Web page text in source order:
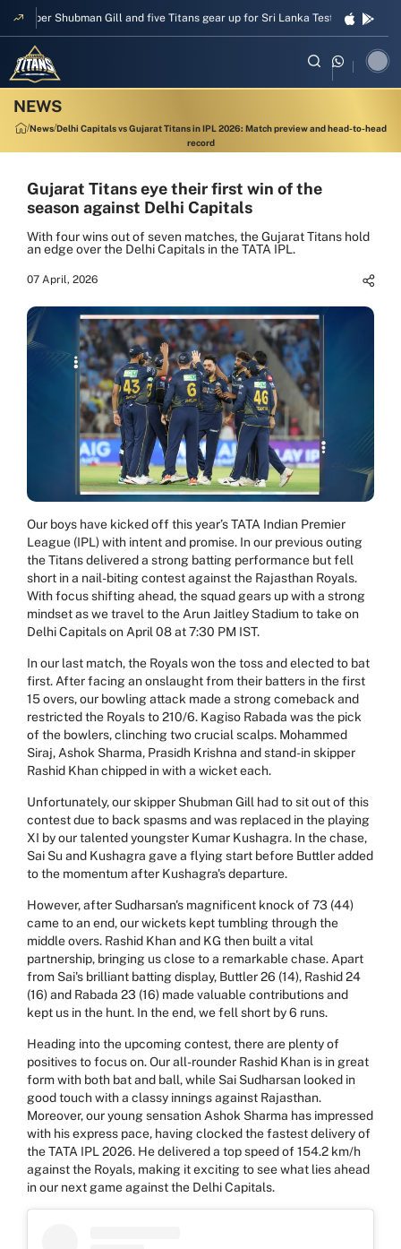
Shubman Gill and five Titans gear up for Sri Lanka Test challenge
News Delhi Capitals vs Gujarat Titans in IPL 2026: Match preview and head-to-head
record
Gujarat Titans eye their first win of the
season against Delhi Capitals
With four wins out of seven matches, the Gujarat Titans hold
an edge over the Delhi Capitals in the TATA IPL.
07 April, 2026
Our boys have kicked off this year’s TATA Indian Premier
League (IPL) with intent and promise. In our previous outing
the Titans delivered a strong batting performance but fell
short in a nail-biting contest against the Rajasthan Royals.
With focus shifting ahead, the squad gears up with a strong
mindset as we travel to the Arun Jaitley Stadium to take on
Delhi Capitals on April 08 at 7:30 PM IST.
In our last match, the Royals won the toss and elected to bat
first. After facing an onslaught from their batters in the first
15 overs, our bowling attack made a strong comeback and
restricted the Royals to 210/6. Kagiso Rabada was the pick
of the bowlers, clinching two crucial scalps. Mohammed
Siraj, Ashok Sharma, Prasidh Krishna and stand-in skipper
Rashid Khan chipped in with a wicket each.
Unfortunately, our skipper Shubman Gill had to sit out of this
contest due to back spasms and was replaced in the playing
XI by our talented youngster Kumar Kushagra. In the chase,
Sai Su and Kushagra gave a flying start before Buttler added
to the momentum after Kushagra's departure.
However, after Sudharsan's magnificent knock of 73 (44)
came to an end, our wickets kept tumbling through the
middle overs. Rashid Khan and KG then built a vital
partnership, bringing us close to a remarkable chase. Apart
from Sai's brilliant batting display, Buttler 26 (14), Rashid 24
(16) and Rabada 23 (16) made valuable contributions and
kept us in the hunt. In the end, we fell short by 6 runs.
Heading into the upcoming contest, there are plenty of
positives to focus on. Our all-rounder Rashid Khan is in great
form with both bat and ball, while Sai Sudharsan looked in
good touch with a classy innings against Rajasthan.
Moreover, our young sensation Ashok Sharma has impressed
with his express pace, having clocked the fastest delivery of
the TATA IPL 2026. He delivered a top speed of 154.2 km/h
against the Royals, making it exciting to see what lies ahead
in our next game against the Delhi Capitals.